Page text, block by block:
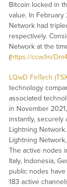
Bitcoin locked in
value. In
Network had
respectively.
Network at the
(https://ccw.fm/
LQwD FinTech
technology
associated
in November
instantly, securely
Lightning
Lightning
The active nodes
Italy, Indonesia,
public nodes have
183 active